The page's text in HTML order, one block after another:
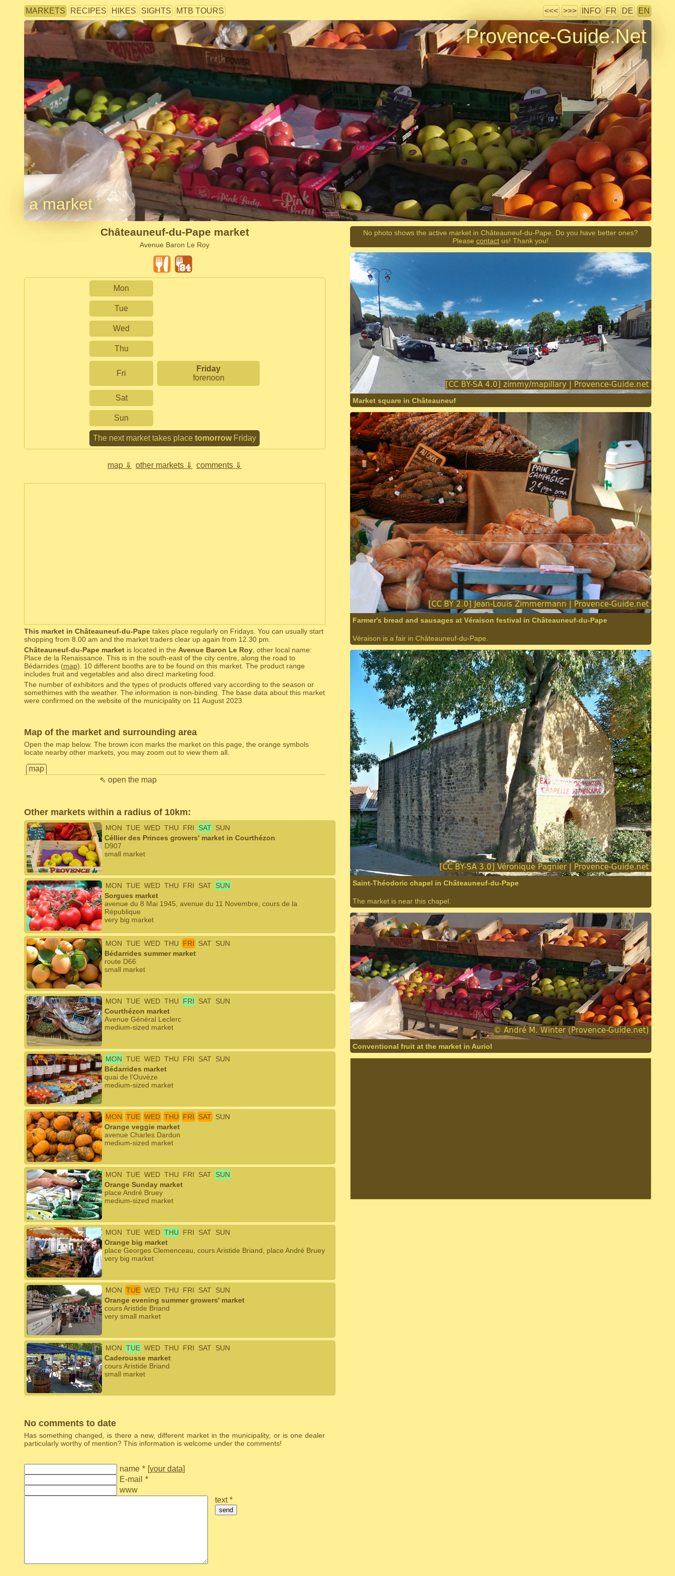
MARKETS RECIPES HIKES SIGHTS MTB TOURS <<< >>> INFO FR DE EN
Provence-Guide.Net
a market
Châteauneuf-du-Pape market
Avenue Baron Le Roy
Mon
Tue
Wed
Thu
Fri
Friday
forenoon
Sat
Sun
The next market takes place tomorrowFriday
map ⇓ other markets ⇓ comments ⇓
This market in Châteauneuf-du-Papetakes place regularly on Fridays. You can usually start
shopping from 8.00 am and the market traders clear up again from 12.30 pm.
Châteauneuf-du-Pape marketis located in the Avenue Baron Le Roy, other local name:
Place de la Renaissance. This is in the south-east of the city centre, along the road to
Bédarrides (map). 10 different booths are to be found on this market. The product range
includes fruit and vegetables and also direct marketing food.
The number of exhibitors and the types of products offered vary according to the season or
somethimes with the weather. The information is non-binding. The base data about this market
were confirmed on the website of the municipality on 11 August 2023.
Map of the market and surrounding area
Open the map below. The brown icon marks the market on this page, the orange symbols
locate nearby other markets, you may zoom out to view them all.
map
⇖ open the map
Other markets within a radius of 10km:
MON TUE WED THU FRI SAT SUN
Céllier des Princes growers' market in Courthézon
D907
small market
MON TUE WED THU FRI SAT SUN
Sorgues market
avenue du 8 Mai 1945, avenue du 11 Novembre, cours de la
République
very big market
MON TUE WED THU FRI SAT SUN
Bédarrides summer market
route D66
small market
MON TUE WED THU FRI SAT SUN
Courthézon market
Avenue Général Leclerc
medium-sized market
MON TUE WED THU FRI SAT SUN
Bédarrides market
quai de l'Ouvèze
medium-sized market
MON TUE WED THU FRI SAT SUN
Orange veggie market
avenue Charles Dardun
medium-sized market
MON TUE WED THU FRI SAT SUN
Orange Sunday market
place André Bruey
medium-sized market
MON TUE WED THU FRI SAT SUN
Orange big market
place Georges Clemenceau, cours Aristide Briand, place André Bruey
very big market
MON TUE WED THU FRI SAT SUN
Orange evening summer growers' market
cours Aristide Briand
very small market
MON TUE WED THU FRI SAT SUN
Caderousse market
cours Aristide Briand
small market
No comments to date
Has something changed, is there a new, different market in the municipality, or is one dealer
particularly worthy of mention? This information is welcome under the comments!
name * [your data]
E-mail *
www
text *
send
No photo shows the active market in Châteauneuf-du-Pape. Do you have better ones?
Please contact us! Thank you!
Market square in Châteauneuf
Farmer's bread and sausages at Véraison festival in Châteauneuf-du-Pape
Véraison is a fair in Châteauneuf-du-Pape.
Saint-Théodoric chapel in Châteauneuf-du-Pape
The market is near this chapel.
Conventional fruit at the market in Auriol